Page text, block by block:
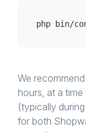
php bin/
We
hours, at a
(typically
for both